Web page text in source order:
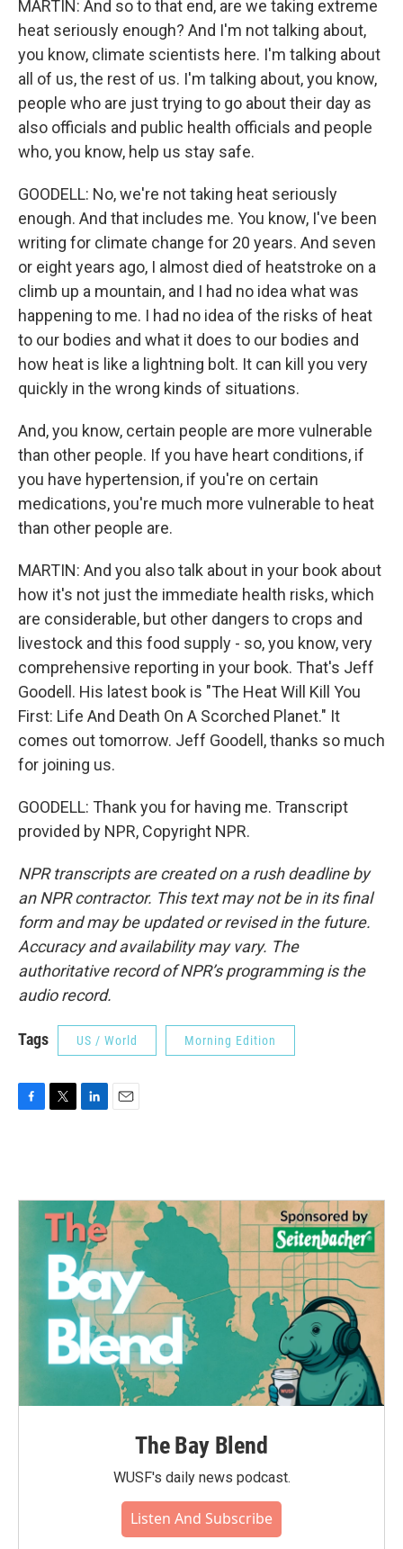
MARTIN: And so to that end, are we taking extreme
heat seriously enough? And I'm not talking about,
you know, climate scientists here. I'm talking about
all of us, the rest of us. I'm talking about, you know,
people who are just trying to go about their day as
also officials and public health officials and people
who, you know, help us stay safe.
GOODELL: No, we're not taking heat seriously
enough. And that includes me. You know, I've been
writing for climate change for 20 years. And seven
or eight years ago, I almost died of heatstroke on a
climb up a mountain, and I had no idea what was
happening to me. I had no idea of the risks of heat
to our bodies and what it does to our bodies and
how heat is like a lightning bolt. It can kill you very
quickly in the wrong kinds of situations.
And, you know, certain people are more vulnerable
than other people. If you have heart conditions, if
you have hypertension, if you're on certain
medications, you're much more vulnerable to heat
than other people are.
MARTIN: And you also talk about in your book about
how it's not just the immediate health risks, which
are considerable, but other dangers to crops and
livestock and this food supply - so, you know, very
comprehensive reporting in your book. That's Jeff
Goodell. His latest book is "The Heat Will Kill You
First: Life And Death On A Scorched Planet." It
comes out tomorrow. Jeff Goodell, thanks so much
for joining us.
GOODELL: Thank you for having me. Transcript
provided by NPR, Copyright NPR.
NPR transcripts are created on a rush deadline by
an NPR contractor. This text may not be in its final
form and may be updated or revised in the future.
Accuracy and availability may vary. The
authoritative record of NPR’s programming is the
audio record.
Tags US / World Morning Edition
o
e
r
d
n
The Bay Blend
WUSF's daily news podcast.
Listen And Subscribe